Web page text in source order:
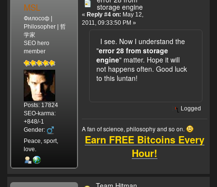
MSL
Философ |
Philosopher | 哲
学家
SEO hero
member
Posts: 17824
SEO-karma:
+848/-1
Gender:
Peace, sport,
love.
storage engine
« Reply #4 on: May 12,
2011, 09:33:50 PM »
I see. Now I understand the
"error 28 from storage
engine" matter. Hope it will
not happens often. Good luck
to this luntan!
Logged
A fan of science, philosophy and so on.
Earn FREE Bitcoins Every
Hour!